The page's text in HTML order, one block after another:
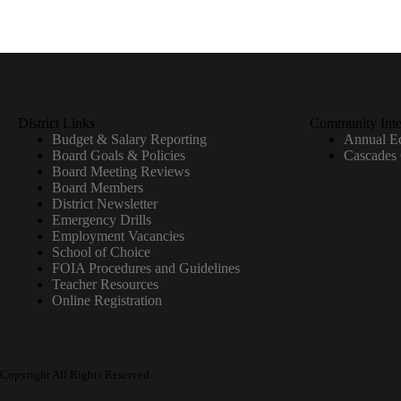
District Links
Budget & Salary Reporting
Board Goals & Policies
Board Meeting Reviews
Board Members
District Newsletter
Emergency Drills
Employment Vacancies
School of Choice
FOIA Procedures and Guidelines
Teacher Resources
Online Registration
Community
Annual
Copyright All Rights Reserved